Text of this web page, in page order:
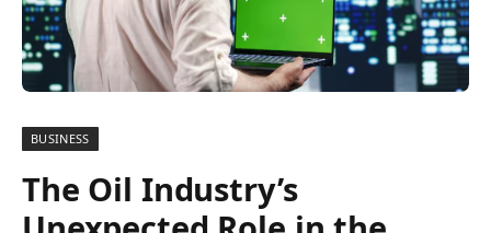
BUSINESS
The Oil Industry’s